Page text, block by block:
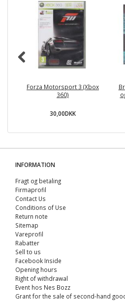
Forza Motorsport 3 (Xbox
360)
30,00DKK
INFORMATION
Fragt og betaling
Firmaprofil
Contact Us
Conditions of Use
Return note
Sitemap
Vareprofil
Rabatter
Sell ​​to us
Facebook Inside
Opening hours
Right of withdrawal
Event hos Nes Bozz
Grant for the sale of second-hand